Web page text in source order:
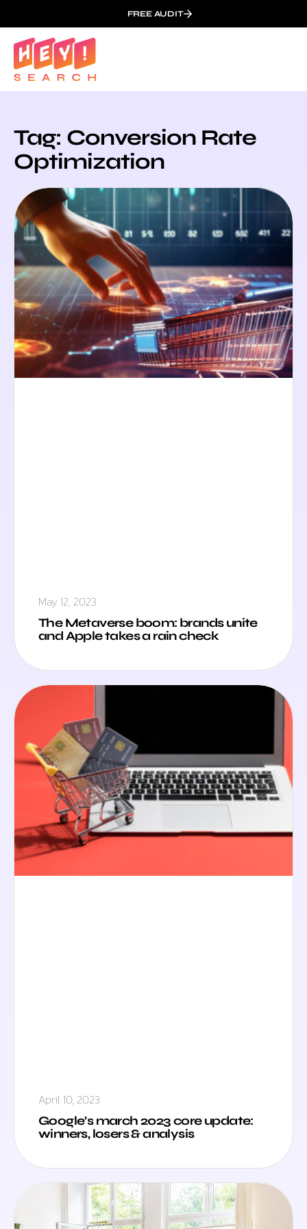
FREE AUDIT
Tag: Conversion Rate
Optimization
May 12, 2023
The Metaverse boom: brands unite
and Apple takes a rain check
April 10, 2023
Google’s march 2023 core update:
winners, losers & analysis